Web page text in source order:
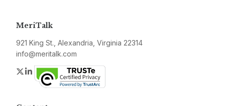
MeriTalk
921 King St., Alexandria, Virginia 22314
info@meritalk.com
Twitter
LinkedIn